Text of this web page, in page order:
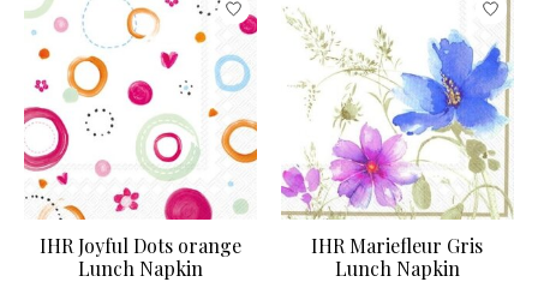
IHR Joyful Dots orange
Lunch Napkin
IHR Mariefleur Gris
Lunch Napkin